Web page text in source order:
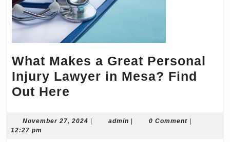
What Makes a Great Personal
Injury Lawyer in Mesa? Find
Out Here
a
November 27, 2024 November
| admin admin
| 0 Comment |
12:27 pm